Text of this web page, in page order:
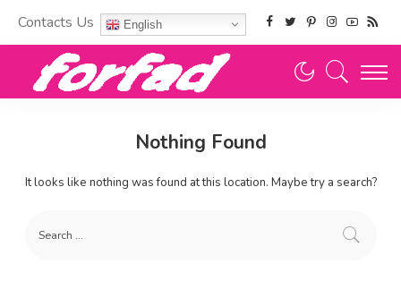
Contacts Us English
Nothing Found
It looks like nothing was found at this location. Maybe try a search?